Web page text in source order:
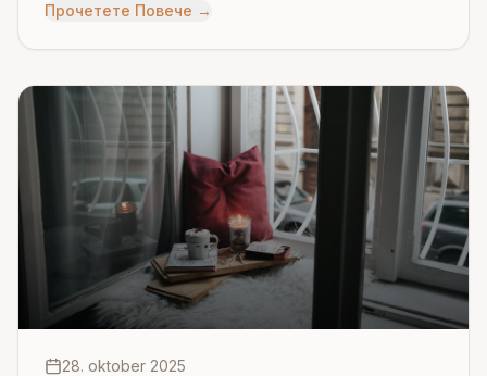
Прочетете Повече →
28. oktober 2025